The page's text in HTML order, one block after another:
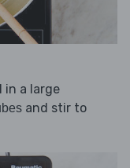
in a large
and stir to